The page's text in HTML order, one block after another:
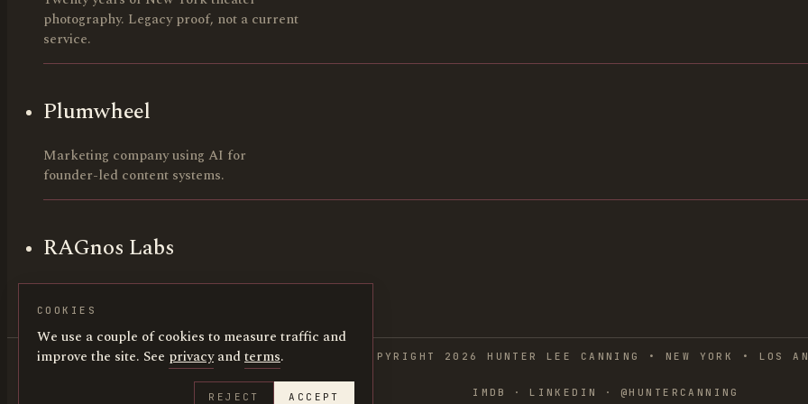
photography. Legacy proof, not a current
service.
Plumwheel
Marketing company using AI for
founder-led content systems.
RAGnos Labs
teams.
COPYRIGHT 2026 HUNTER LEE CANNING • NEW YORK • LOS
IMDB · LINKEDIN · @HUNTERCANNING
COOKIES
We use a couple of cookies to measure traffic and
improve the site. See privacyandterms.
REJECT ACCEPT